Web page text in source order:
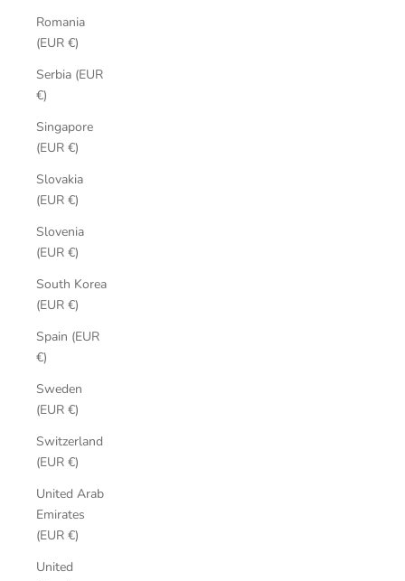
Romania
(EUR €)
Serbia (EUR
€)
Singapore
(EUR €)
Slovakia
(EUR €)
Slovenia
(EUR €)
South Korea
(EUR €)
Spain (EUR
€)
Sweden
(EUR €)
Switzerland
(EUR €)
United Arab
Emirates
(EUR €)
United